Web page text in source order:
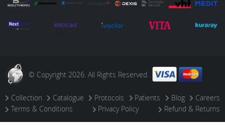
© Copyright 2026. All Rights Reserved.
Collection Catalogue Protocols Patients Blog
Careers
Terms & Conditions
Privacy Policy Refund & Returns